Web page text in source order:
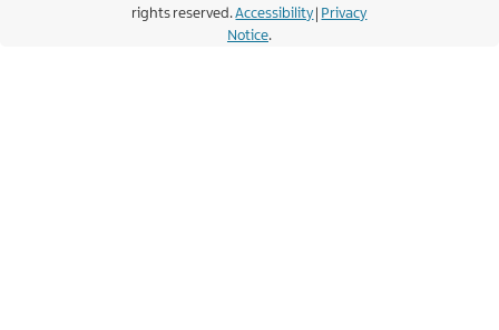
rights reserved.Accessibility| Privacy
Notice.